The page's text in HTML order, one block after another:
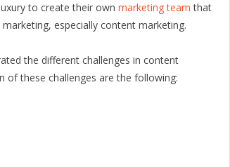
to create their own marketing team that
especially content marketing.
the different challenges in content
of these challenges are the following: